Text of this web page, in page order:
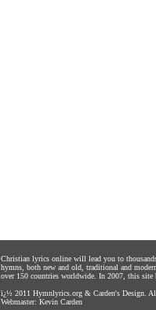
Christian lyrics online will lead you to
hymns, both new and old, traditional and
over 150 countries worldwide. In 2007, this site
ï¿½ 2011 Hymnlyrics.org & Carden's Design .
Webmaster: Kevin Carden